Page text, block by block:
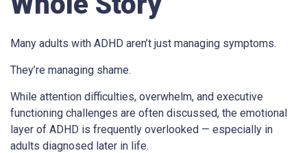
Many adults with ADHD aren’t just managing symptoms.
They’re managing shame.
While attention difficulties, overwhelm, and executive
functioning challenges are often discussed, the emotional
layer of ADHD is frequently overlooked — especially in
adults diagnosed later in life.